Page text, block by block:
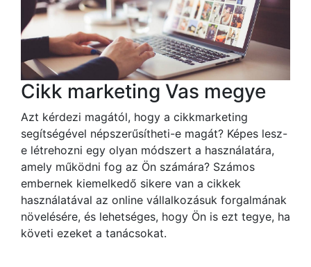
Cikk marketing Vas megye
Azt kérdezi magától, hogy a cikkmarketing
segítségével népszerűsítheti-e magát? Képes lesz-
e létrehozni egy olyan módszert a használatára,
amely működni fog az Ön számára? Számos
embernek kiemelkedő sikere van a cikkek
használatával az online vállalkozásuk forgalmának
növelésére, és lehetséges, hogy Ön is ezt tegye, ha
követi ezeket a tanácsokat.